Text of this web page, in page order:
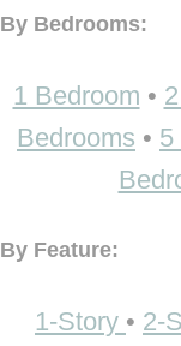
By Bedrooms:
1 Bedroom •
Bedrooms • 5
By Feature:
1-Story • 2-